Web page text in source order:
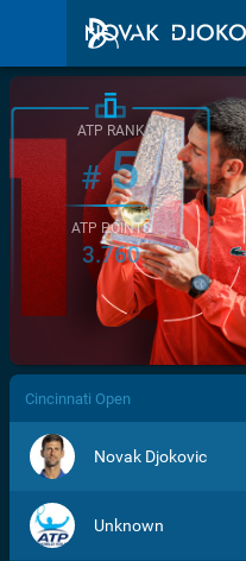
/>
ATP RANK
#5
ATP POINTS
3.760
Cincinnati Open
Novak Djokovic
Unknown